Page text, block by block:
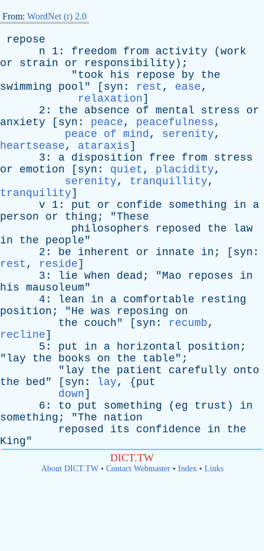
From: WordNet (r) 2.0
repose
n 1: freedom from activity ( work
or
strain or responsibility );
"took his repose by
the
swimming
pool" [ syn : rest , ease,
relaxation]
2: the absence of mental stress
or
anxiety [ syn : peace, peacefulness,
peace of mind, serenity,
heartsease, ataraxis]
3: a disposition free from
stress
or
emotion [ syn : quiet , placidity,
serenity, tranquillity,
tranquility]
v 1: put or confide something in
a
person
or thing ; "These
philosophers
reposed the
law
in
the people"
2: be inherent or innate in ; [ syn :
rest , reside]
3: lie when dead ; "Mao reposes
in
his mausoleum"
4: lean in a comfortable
resting
position ; "He was reposing
on
the
couch" [ syn : recumb,
recline]
5: put in a horizontal position ;
" lay the books on the table";
" lay the patient carefully
onto
the
bed" [ syn : lay, {put
down]
6: to put something ( eg trust ) in
something ; "The
nation
reposed
its confidence in
the
King"
DICT.TW
About DICT.TW• Contact Webmaster• Index• Links